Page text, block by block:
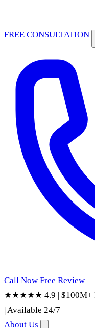
FREE CONSULTATION
Call Now Free Review
★★★★★ 4.9 | $100M+
|Available 24/7
About Us